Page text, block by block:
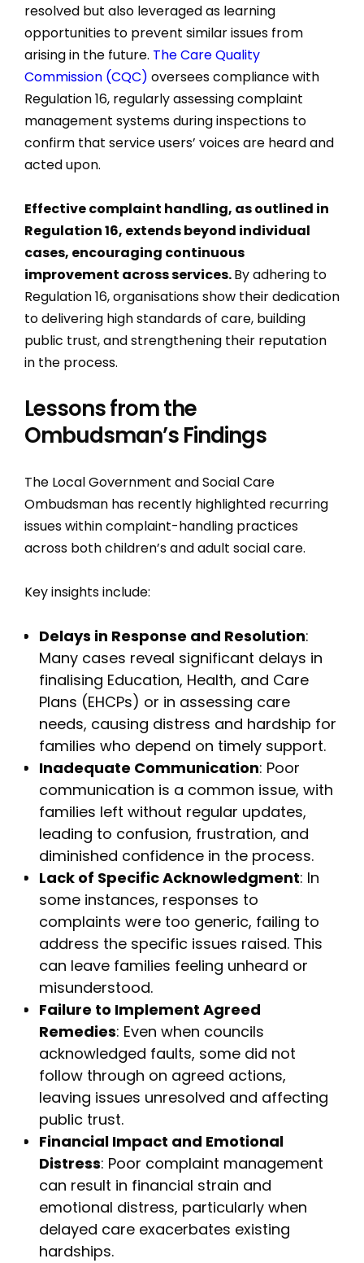
resolved but also leveraged as learning
opportunities to prevent similar issues from
arising in the future. The Care Quality
Commission (CQC) oversees compliance with
Regulation 16, regularly assessing complaint
management systems during inspections to
confirm that service users’ voices are heard and
acted upon.
Effective complaint handling, as outlined in
Regulation 16, extends beyond individual
cases, encouraging continuous
improvement across services.By adhering to
Regulation 16, organisations show their dedication
to delivering high standards of care, building
public trust, and strengthening their reputation
in the process.
Lessons from the
Ombudsman’s Findings
The Local Government and Social Care
Ombudsman has recently highlighted recurring
issues within complaint-handling practices
across both children’s and adult social care.
Key insights include:
Delays in Response and Resolution:
Many cases reveal significant delays in
finalising Education, Health, and Care
Plans (EHCPs) or in assessing care
needs, causing distress and hardship for
families who depend on timely support.
Inadequate Communication: Poor
communication is a common issue, with
families left without regular updates,
leading to confusion, frustration, and
diminished confidence in the process.
Lack of Specific Acknowledgment: In
some instances, responses to
complaints were too generic, failing to
address the specific issues raised. This
can leave families feeling unheard or
misunderstood.
Failure to Implement Agreed
Remedies: Even when councils
acknowledged faults, some did not
follow through on agreed actions,
leaving issues unresolved and affecting
public trust.
Financial Impact and Emotional
Distress: Poor complaint management
can result in financial strain and
emotional distress, particularly when
delayed care exacerbates existing
hardships.